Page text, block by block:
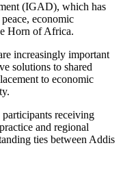
(IGAD), which has
economic
Horn of Africa.
increasingly important
solutions to shared
to economic
receiving
and regional
ties between Addis